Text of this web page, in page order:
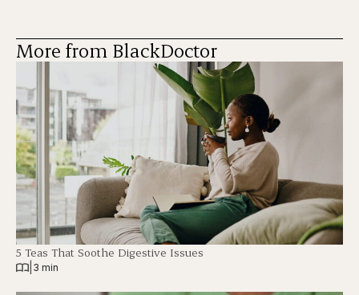
More from BlackDoctor
5 Teas That Soothe Digestive Issues
3 min